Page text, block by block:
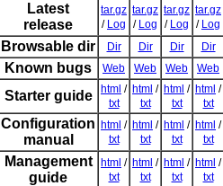
Latest
release
tar.gz
/ Log
tar.gz
/ Log
tar.gz
/ Log
tar.gz
/ Log
Browsable dir Dir Dir Dir Dir
Known bugs Web Web Web Web
Starter guide html /
txt
html /
txt
html /
txt
html /
txt
Configuration
manual
html /
txt
html /
txt
html /
txt
html /
txt
Management
guide
html /
txt
html /
txt
html /
txt
html /
txt